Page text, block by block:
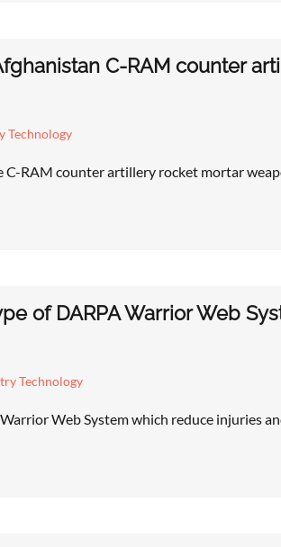
C-RAM counter
Technology
RAM counter artillery rocket mortar
of DARPA Warrior Web
Technology
Web System which reduce injuries